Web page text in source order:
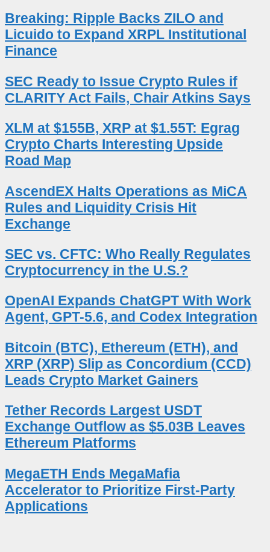
Breaking: Ripple Backs ZILO and
Licuido to Expand XRPL Institutional
Finance
SEC Ready to Issue Crypto Rules if
CLARITY Act Fails, Chair Atkins Says
XLM at $155B, XRP at $1.55T: Egrag
Crypto Charts Interesting Upside
Road Map
AscendEX Halts Operations as MiCA
Rules and Liquidity Crisis Hit
Exchange
SEC vs. CFTC: Who Really Regulates
Cryptocurrency in the U.S.?
OpenAI Expands ChatGPT With Work
Agent, GPT-5.6, and Codex Integration
Bitcoin (BTC), Ethereum (ETH), and
XRP (XRP) Slip as Concordium (CCD)
Leads Crypto Market Gainers
Tether Records Largest USDT
Exchange Outflow as $5.03B Leaves
Ethereum Platforms
MegaETH Ends MegaMafia
Accelerator to Prioritize First-Party
Applications